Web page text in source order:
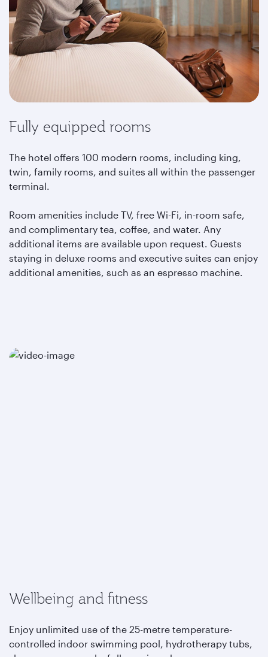
Fully equipped rooms
The hotel offers 100 modern rooms, including king,
twin, family rooms, and suites all within the passenger
terminal.
Room amenities include TV, free Wi-Fi, in-room safe,
and complimentary tea, coffee, and water. Any
additional items are available upon request. Guests
staying in deluxe rooms and executive suites can enjoy
additional amenities, such as an espresso machine.
Wellbeing and fitness
Enjoy unlimited use of the 25-metre temperature-
controlled indoor swimming pool, hydrotherapy tubs,